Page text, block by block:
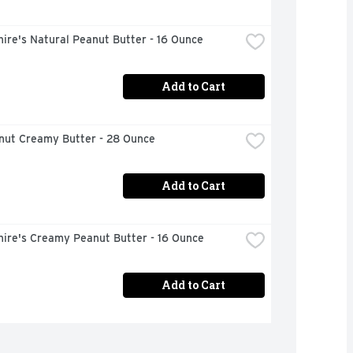
Natural Peanut Butter - 16 Ounce
Add to Cart
Creamy Butter - 28 Ounce
Add to Cart
Creamy Peanut Butter - 16 Ounce
Add to Cart